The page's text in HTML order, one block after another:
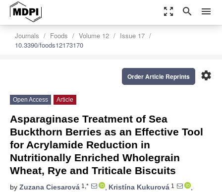
zoom_out_map search menu
Journals Foods Volume 12
Issue 17
10.3390/foods12173170
settings
Order Article Reprints
Open Access Article
Asparaginase Treatment of Sea
Buckthorn Berries as an Effective Tool
for Acrylamide Reduction in
Nutritionally Enriched Wholegrain
Wheat, Rye and Triticale Biscuits
by Zuzana Ciesarová 1,* , Kristína Kukurová 1
,